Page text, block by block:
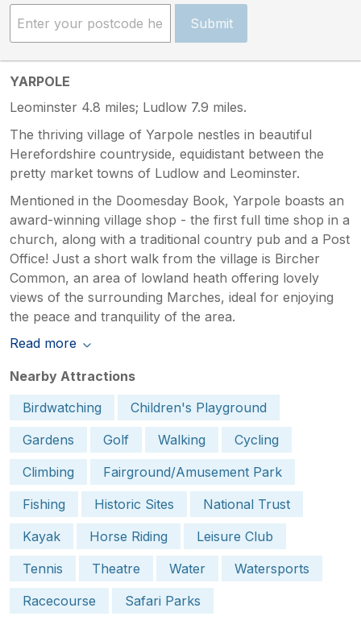
Submit
YARPOLE
Leominster 4.8 miles; Ludlow 7.9 miles.
The thriving village of Yarpole nestles in beautiful
Herefordshire countryside, equidistant between the
pretty market towns of Ludlow and Leominster.
Mentioned in the Doomesday Book, Yarpole boasts an
award-winning village shop - the first full time shop in a
church, along with a traditional country pub and a Post
Office! Just a short walk from the village is Bircher
Common, an area of lowland heath offering lovely
views of the surrounding Marches, ideal for enjoying
the peace and tranquility of the area.
Read more
Nearby Attractions
Birdwatching
Children's Playground
Gardens
Golf Walking
Cycling
Climbing
Fairground/Amusement Park
Fishing
Historic Sites
National Trust
Kayak
Horse Riding
Leisure Club
Tennis
Theatre Water
Watersports
Racecourse
Safari Parks